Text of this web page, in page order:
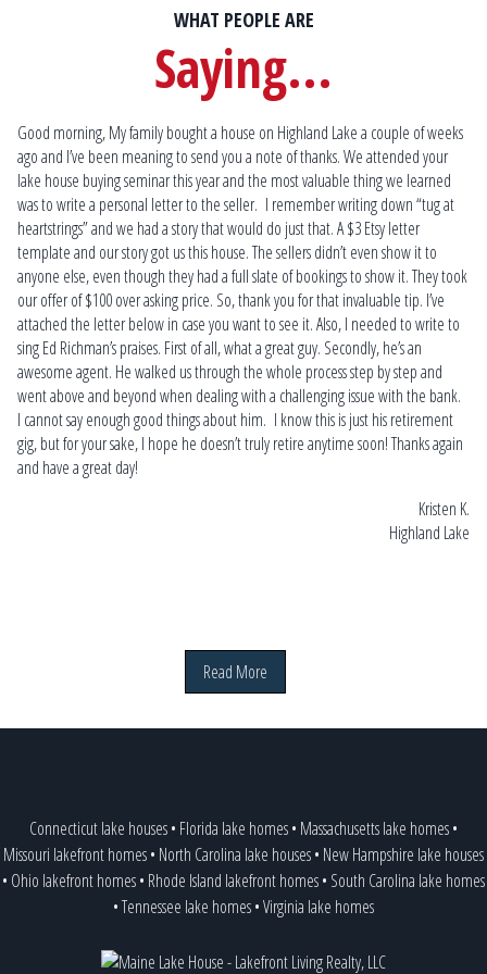
WHAT PEOPLE ARE
Saying...
Good morning, My family bought a house on Highland Lake a couple of weeks
ago and I’ve been meaning to send you a note of thanks. We attended your
lake house buying seminar this year and the most valuable thing we learned
was to write a personal letter to the seller. I remember writing down “tug at
heartstrings” and we had a story that would do just that. A $3 Etsy letter
template and our story got us this house. The sellers didn’t even show it to
anyone else, even though they had a full slate of bookings to show it. They took
our offer of $100 over asking price. So, thank you for that invaluable tip. I’ve
attached the letter below in case you want to see it. Also, I needed to write to
sing Ed Richman’s praises. First of all, what a great guy. Secondly, he’s an
awesome agent. He walked us through the whole process step by step and
went above and beyond when dealing with a challenging issue with the bank.
I cannot say enough good things about him. I know this is just his retirement
gig, but for your sake, I hope he doesn’t truly retire anytime soon! Thanks again
and have a great day!
Kristen K.
Highland Lake
Scott is the most knowledgeable lakefront real estate specialist that you will
find! His guidance and expertise allowed us to locate and purchase our dream
home that we weren’t sure would ever become reality.
Kim & Eric P.
Plymouth
Read More
Connecticut lake houses• Florida lake homes• Massachusetts lake homes•
Missouri lakefront homes• North Carolina lake houses• New Hampshire lake houses
• Ohio lakefront homes• Rhode Island lakefront homes• South Carolina lake homes
•Tennessee lake homes•Virginia lake homes